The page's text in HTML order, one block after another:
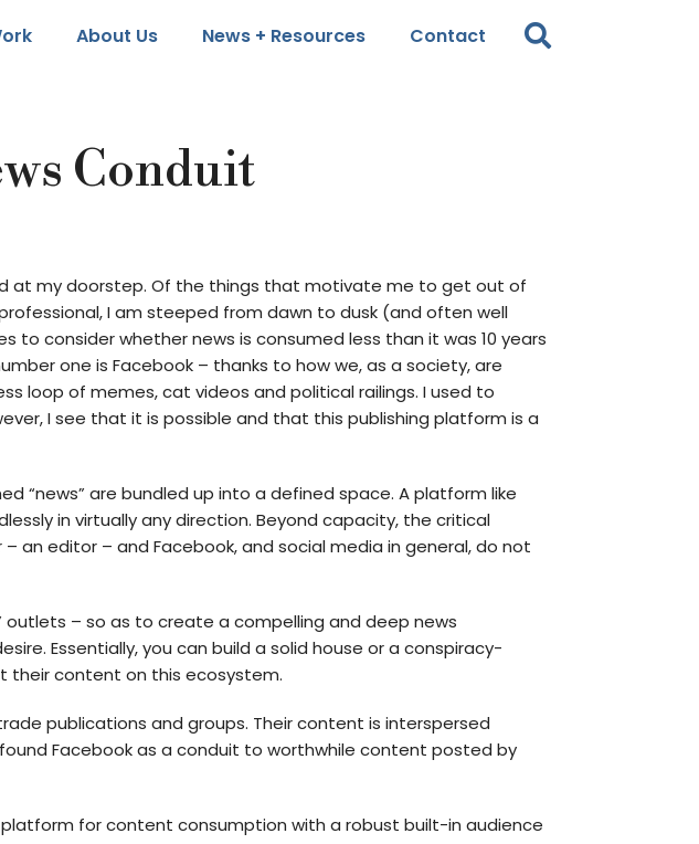
About Us News + Resources Contact
Conduit
at my doorstep. Of the things that motivate me to get out of
I am steeped from dawn to dusk (and often well
consider whether news is consumed less than it was 10 years
one is Facebook – thanks to how we, as a society, are
loop of memes, cat videos and political railings. I used to
I see that it is possible and that this publishing platform is a
“news” are bundled up into a defined space. A platform like
in virtually any direction. Beyond capacity, the critical
editor – and Facebook, and social media in general, do not
outlets – so as to create a compelling and deep news
Essentially, you can build a solid house or a conspiracy-
their content on this ecosystem.
publications and groups. Their content is interspersed
Facebook as a conduit to worthwhile content posted by
for content consumption with a robust built-in audience